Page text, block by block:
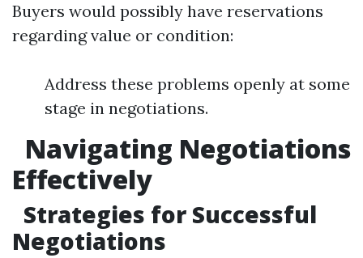
Buyers would possibly have reservations
regarding value or condition:
Address these problems openly at some
stage in negotiations.
Navigating Negotiations
Effectively
Strategies for Successful
Negotiations